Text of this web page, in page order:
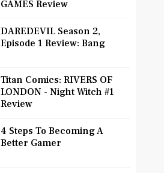
GAMES Review
DAREDEVIL Season 2,
Episode 1 Review: Bang
Titan Comics: RIVERS OF
LONDON - Night Witch #1
Review
4 Steps To Becoming A
Better Gamer